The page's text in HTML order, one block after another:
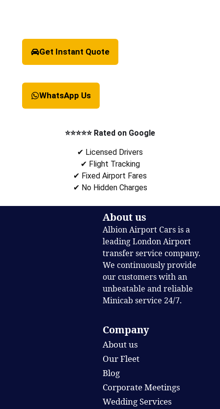
Get Instant Quote
WhatsApp Us
⭐⭐⭐⭐⭐ Rated on Google
✔ Licensed Drivers
✔ Flight Tracking
✔ Fixed Airport Fares
✔ No Hidden Charges
About us
Albion Airport Cars is a
leading London Airport
transfer service company.
We continuously provide
our customers with an
unbeatable and reliable
Minicab service 24/7.
Company
About us
Our Fleet
Blog
Corporate Meetings
Wedding Services